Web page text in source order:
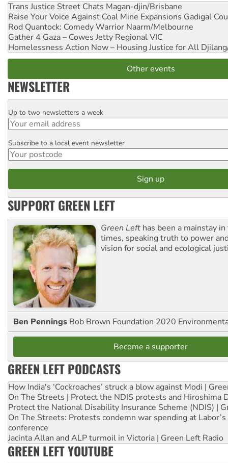
Trans Justice Street Chats Magan-djin/Brisbane
Raise Your Voice Against Coal Mine Expansions Gadigal
Rod Quantock: Comedy Warrior Naarm/Melbourne
Gather 4 Gaza – Cowes Jetty Regional VIC
Homelessness Action Now – Housing Justice for All
Other events
NEWSLETTER
Email
Up to two newsletters a week
Postcode
Subscribe to a local event newsletter
SUPPORT GREEN LEFT
Green Left has been a mainstay
times, speaking truth to power
vision for social and ecological
Ben Pennings Bob Brown Foundation 2020
Become a supporter
GREEN LEFT PODCASTS
How India's ‘Cockroaches’ struck a blow against Modi |
On The Streets | Protect the NDIS protests and Hiroshima
Protect the National Disability Insurance Scheme (NDIS) |
On The Streets: Protests condemn war spending at
conference
Jacinta Allan and ALP turmoil in Victoria | Green Left Radio
GREEN LEFT YOUTUBE